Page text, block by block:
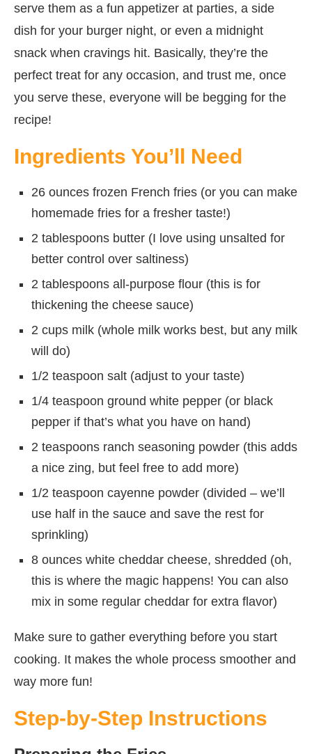
serve them as a fun appetizer at parties, a side
dish for your burger night, or even a midnight
snack when cravings hit. Basically, they’re the
perfect treat for any occasion, and trust me, once
you serve these, everyone will be begging for the
recipe!
Ingredients You’ll Need
26 ounces frozen French fries (or you can make
homemade fries for a fresher taste!)
2 tablespoons butter (I love using unsalted for
better control over saltiness)
2 tablespoons all-purpose flour (this is for
thickening the cheese sauce)
2 cups milk (whole milk works best, but any milk
will do)
1/2 teaspoon salt (adjust to your taste)
1/4 teaspoon ground white pepper (or black
pepper if that’s what you have on hand)
2 teaspoons ranch seasoning powder (this adds
a nice zing, but feel free to add more)
1/2 teaspoon cayenne powder (divided – we’ll
use half in the sauce and save the rest for
sprinkling)
8 ounces white cheddar cheese, shredded (oh,
this is where the magic happens! You can also
mix in some regular cheddar for extra flavor)
Make sure to gather everything before you start
cooking. It makes the whole process smoother and
way more fun!
Step-by-Step Instructions